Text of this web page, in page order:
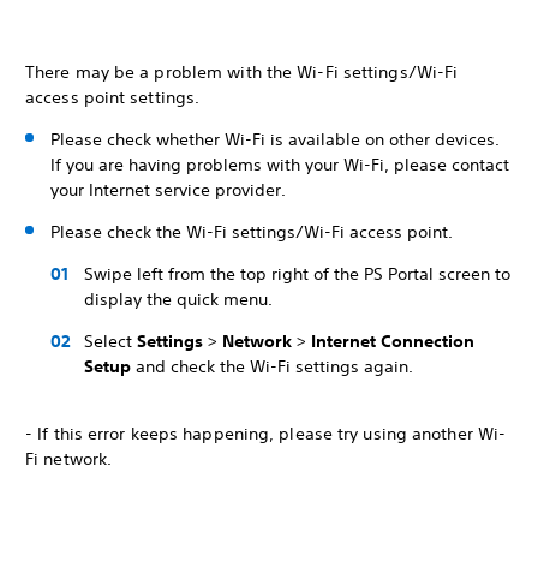
There may be a problem with the Wi-Fi settings/Wi-Fi
access point settings.
Please check whether Wi-Fi is available on other devices.
If you are having problems with your Wi-Fi, please contact
your Internet service provider.
Please check the Wi-Fi settings/Wi-Fi access point.
Swipe left from the top right of the PS Portal screen to
display the quick menu.
Select Settings > Network > Internet Connection
Setup and check the Wi-Fi settings again.
- If this error keeps happening, please try using another Wi-
Fi network.